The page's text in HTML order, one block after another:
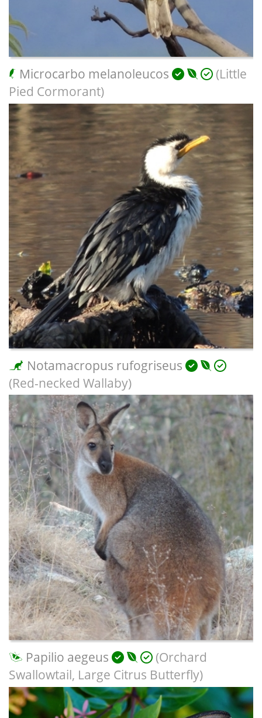
Microcarbo melanoleucos
(Little
Pied Cormorant)
Notamacropus rufogriseus
(Red-necked Wallaby)
Papilio aegeus
(Orchard
Swallowtail, Large Citrus Butterfly)